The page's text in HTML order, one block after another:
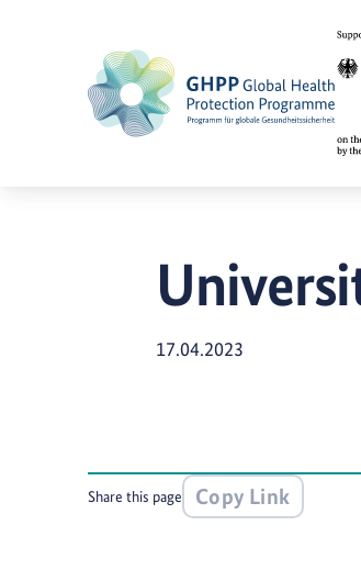
17.04.2023
Share this page Copy Link